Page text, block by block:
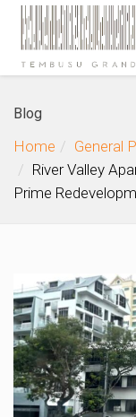
Blog
Home
General
River Valley
Prime